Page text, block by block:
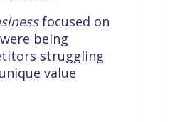
focused on
being
struggling
value